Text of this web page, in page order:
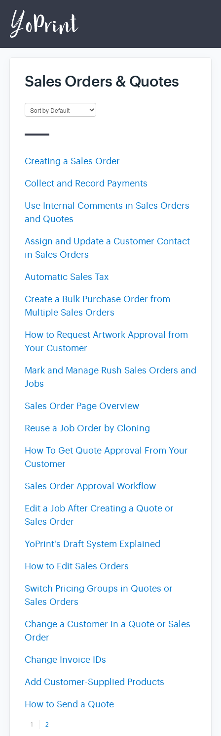
Home
Sales Orders & Quotes
Creating a Sales Order
Collect and Record Payments
Use Internal Comments in Sales Orders
and Quotes
Assign and Update a Customer Contact
in Sales Orders
Automatic Sales Tax
Create a Bulk Purchase Order from
Multiple Sales Orders
How to Request Artwork Approval from
Your Customer
Mark and Manage Rush Sales Orders and
Jobs
Sales Order Page Overview
Reuse a Job Order by Cloning
How To Get Quote Approval From Your
Customer
Sales Order Approval Workflow
Edit a Job After Creating a Quote or
Sales Order
YoPrint's Draft System Explained
How to Edit Sales Orders
Switch Pricing Groups in Quotes or
Sales Orders
Change a Customer in a Quote or Sales
Order
Change Invoice IDs
Add Customer-Supplied Products
How to Send a Quote
1 2